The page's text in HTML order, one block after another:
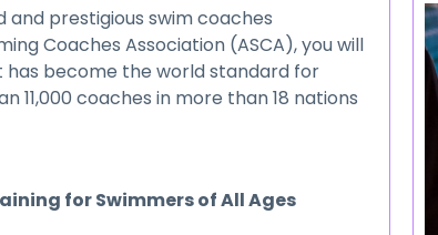
Weight Management
Behavioural Modification
Swimming
Continuing Education
prestigious swim coaches
Coaches Association (ASCA), you will
become the world standard for
11,000 coaches in more than 18 nations
for Swimmers of All Ages